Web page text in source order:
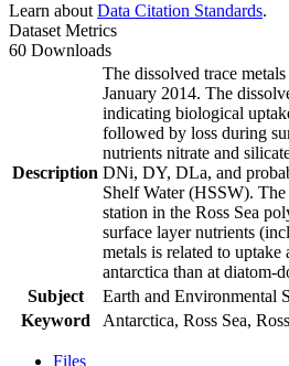
Learn about Data Citation Standards.
Dataset Metrics
60 Downloads
Description
The dissolved trace
January 2014. The
indicating biological
followed by loss during
nutrients nitrate and
DNi, DY, DLa, and
Shelf Water (HSSW).
station in the Ross Sea
surface layer nutrients
metals is related to
antarctica than at diatom-
Subject
Earth and Environmental
Keyword
Antarctica, Ross Sea,
Files